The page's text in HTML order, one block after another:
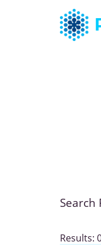
Search
Results: